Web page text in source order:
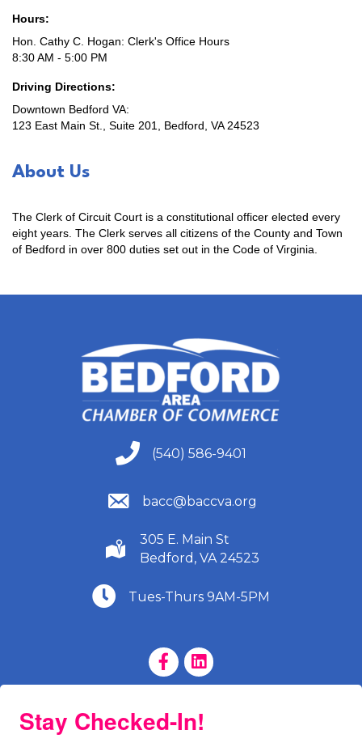
Hours:
Hon. Cathy C. Hogan: Clerk's Office Hours
8:30 AM - 5:00 PM
Driving Directions:
Downtown Bedford VA:
123 East Main St., Suite 201, Bedford, VA 24523
About Us
The Clerk of Circuit Court is a constitutional officer elected every
eight years. The Clerk serves all citizens of the County and Town
of Bedford in over 800 duties set out in the Code of Virginia.
(540) 586-9401
(540) 586-9401
(540) 586-9401
bacc@baccva.org
(540) 586-9401
305 E. Main St
Bedford, VA 24523
(540) 586-9401
Tues-Thurs 9AM-5PM
Facebook Page
LinkedIn Page
Stay Checked-In!